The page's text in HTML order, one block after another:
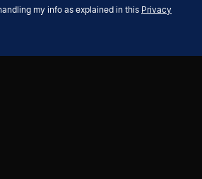
my info as explained in this Privacy